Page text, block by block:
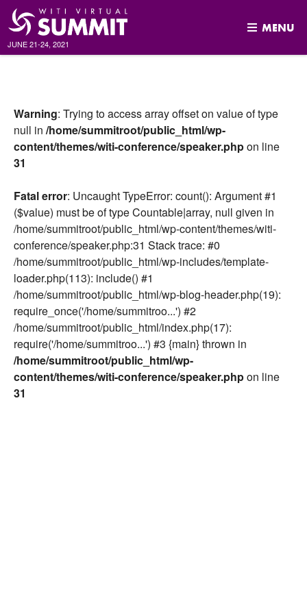
JUNE 21-24, 2021
MENU
Warning: Trying to access array offset on value of type
null in /home/summitroot/public_html/wp-
content/themes/witi-conference/speaker.phpon line
31
Fatal error: Uncaught TypeError: count(): Argument #1
($value) must be of type Countable|array, null given in
/home/summitroot/public_html/wp-content/themes/witi-
conference/speaker.php:31 Stack trace: #0
/home/summitroot/public_html/wp-includes/template-
loader.php(113): include() #1
/home/summitroot/public_html/wp-blog-header.php(19):
require_once('/home/summitroo...') #2
/home/summitroot/public_html/index.php(17):
require('/home/summitroo...') #3 {main} thrown in
/home/summitroot/public_html/wp-
content/themes/witi-conference/speaker.phpon line
31